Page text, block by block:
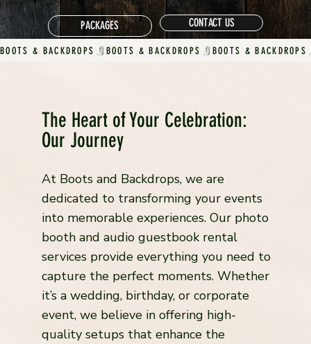
PACKAGES CONTACT US
BOOTS & BACKDROPS
The Heart of Your Celebration:
Our Journey
At Boots and Backdrops, we are
dedicated to transforming your events
into memorable experiences. Our photo
booth and audio guestbook rental
services provide everything you need to
capture the perfect moments. Whether
it’s a wedding, birthday, or corporate
event, we believe in offering high-
quality setups that enhance the